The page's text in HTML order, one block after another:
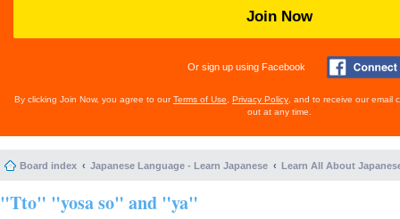
Join Now
Or sign up using Facebook
By clicking Join Now, you agree to ourTerms of Use Privacy Policy , and to receive our email
out at any time.
Board index Japanese Language - Learn Japanese Learn All About
"Tto" "yosa so" and "ya"